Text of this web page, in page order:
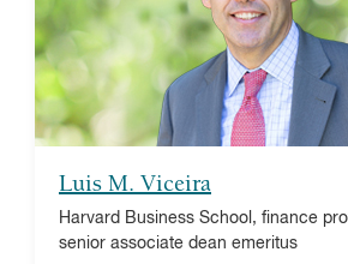
Luis M. Viceira
Harvard Business School, finance
senior associate dean emeritus
Management Alumni
National Bureau of Economic
research associate and co-chair of
Conference on New